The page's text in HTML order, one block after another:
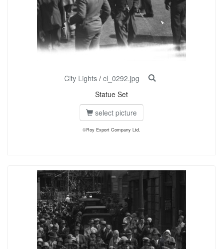
City Lights / cl_0292.jpg
Statue Set
select picture
©Roy Export Company Ltd.